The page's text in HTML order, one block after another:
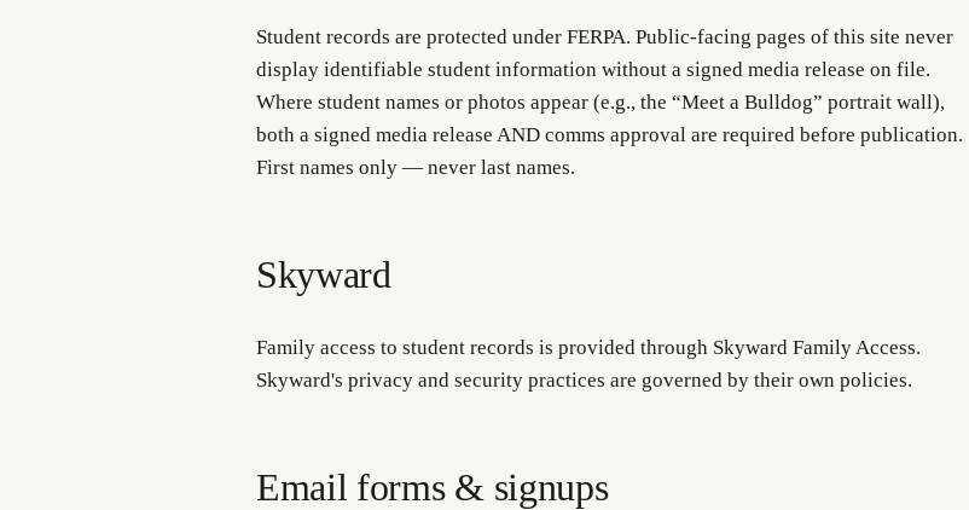
Student records are protected under FERPA. Public-facing pages of this site never
display identifiable student information without a signed media release on file.
Where student names or photos appear (e.g., the “Meet a Bulldog” portrait wall),
both a signed media release AND comms approval are required before publication.
First names only — never last names.
Skyward
Family access to student records is provided through Skyward Family Access.
Skyward's privacy and security practices are governed by their own policies.
Email forms & signups